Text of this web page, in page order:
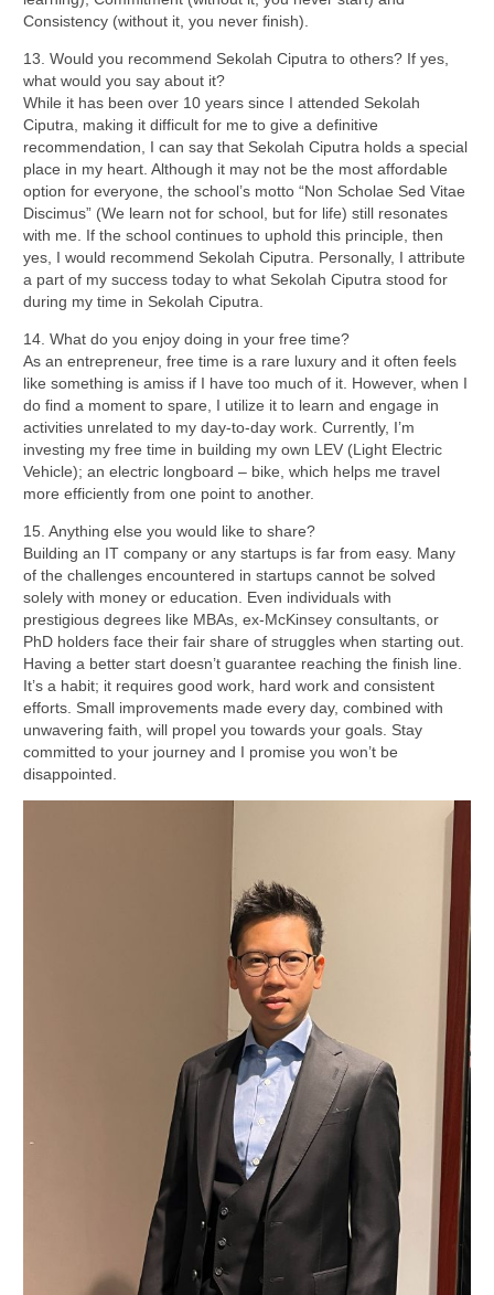
Consistency (without it, you never finish).
13. Would you recommend Sekolah Ciputra to others? If yes,
what would you say about it?
While it has been over 10 years since I attended Sekolah
Ciputra, making it difficult for me to give a definitive
recommendation, I can say that Sekolah Ciputra holds a special
place in my heart. Although it may not be the most affordable
option for everyone, the school’s motto “Non Scholae Sed Vitae
Discimus” (We learn not for school, but for life) still resonates
with me. If the school continues to uphold this principle, then
yes, I would recommend Sekolah Ciputra. Personally, I attribute
a part of my success today to what Sekolah Ciputra stood for
during my time in Sekolah Ciputra.
14. What do you enjoy doing in your free time?
As an entrepreneur, free time is a rare luxury and it often feels
like something is amiss if I have too much of it. However, when I
do find a moment to spare, I utilize it to learn and engage in
activities unrelated to my day-to-day work. Currently, I’m
investing my free time in building my own LEV (Light Electric
Vehicle); an electric longboard – bike, which helps me travel
more efficiently from one point to another.
15. Anything else you would like to share?
Building an IT company or any startups is far from easy. Many
of the challenges encountered in startups cannot be solved
solely with money or education. Even individuals with
prestigious degrees like MBAs, ex-McKinsey consultants, or
PhD holders face their fair share of struggles when starting out.
Having a better start doesn’t guarantee reaching the finish line.
It’s a habit; it requires good work, hard work and consistent
efforts. Small improvements made every day, combined with
unwavering faith, will propel you towards your goals. Stay
committed to your journey and I promise you won’t be
disappointed.